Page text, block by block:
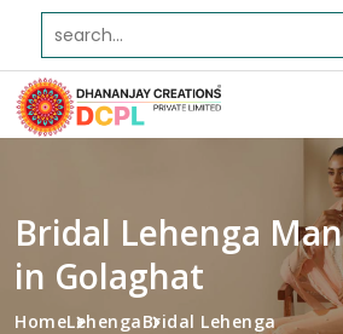
Bridal Lehenga
in Golaghat
HomeLehengaBridal Lehenga